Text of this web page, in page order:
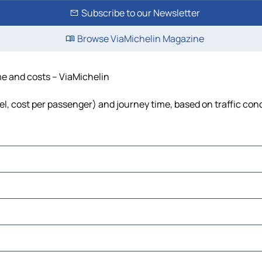
Subscribe to our Newsletter
Browse ViaMichelin Magazine
and costs – ViaMichelin
cost per passenger) and journey time, based on traffic